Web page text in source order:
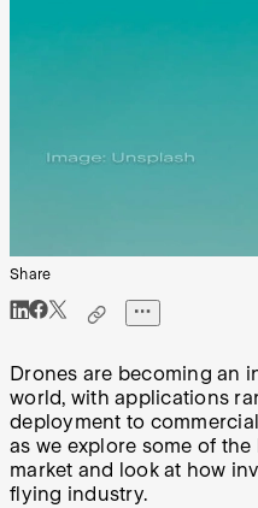
Share
Drones are becoming an
world, with applications
deployment to
as we explore some of
market and look at how
flying industry.